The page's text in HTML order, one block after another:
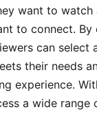
want to watch
to connect. By
can select
their needs
experience.
a wide range